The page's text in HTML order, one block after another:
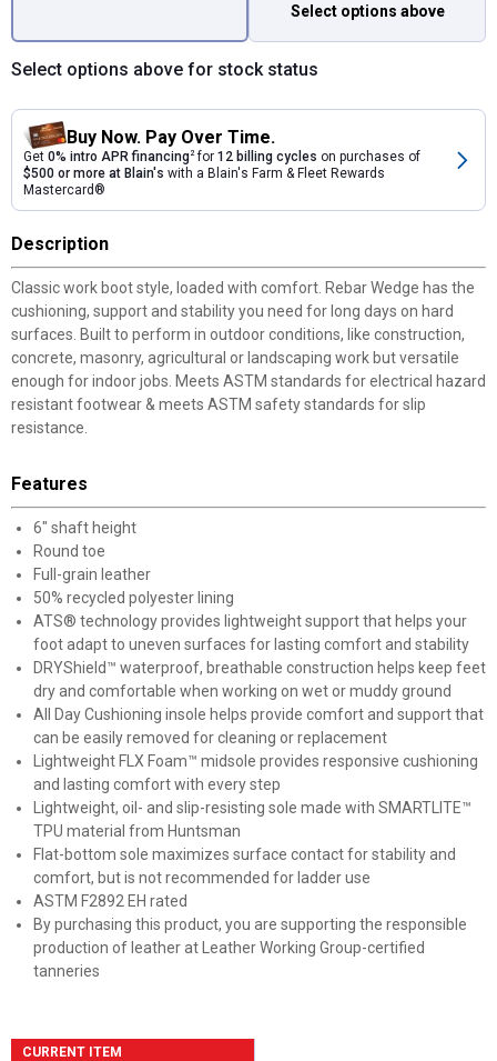
Select options above
Select options above for stock status
Buy Now. Pay Over Time.
Get 0% intro APR financing2for 12 billing cycles on purchases of
$500 or more at Blain's with a Blain's Farm & Fleet Rewards
Mastercard®
Description
Classic work boot style, loaded with comfort. Rebar Wedge has the
cushioning, support and stability you need for long days on hard
surfaces. Built to perform in outdoor conditions, like construction,
concrete, masonry, agricultural or landscaping work but versatile
enough for indoor jobs. Meets ASTM standards for electrical hazard
resistant footwear & meets ASTM safety standards for slip
resistance.
Features
6" shaft height
Round toe
Full-grain leather
50% recycled polyester lining
ATS® technology provides lightweight support that helps your
foot adapt to uneven surfaces for lasting comfort and stability
DRYShield™ waterproof, breathable construction helps keep feet
dry and comfortable when working on wet or muddy ground
All Day Cushioning insole helps provide comfort and support that
can be easily removed for cleaning or replacement
Lightweight FLX Foam™ midsole provides responsive cushioning
and lasting comfort with every step
Lightweight, oil- and slip-resisting sole made with SMARTLITE™
TPU material from Huntsman
Flat-bottom sole maximizes surface contact for stability and
comfort, but is not recommended for ladder use
ASTM F2892 EH rated
By purchasing this product, you are supporting the responsible
production of leather at Leather Working Group-certified
tanneries
CURRENT ITEM